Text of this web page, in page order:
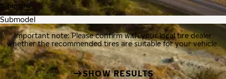
Submodel
Important note: Please confirm with your local tire dealer
whether the recommended tires are suitable for your vehicle.
SHOW RESULTS